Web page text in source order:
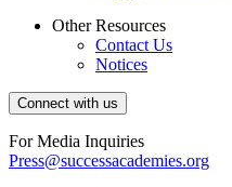
Other Resources
Contact Us
Notices
Connect with us
For Media Inquiries
Press@successacademies.org